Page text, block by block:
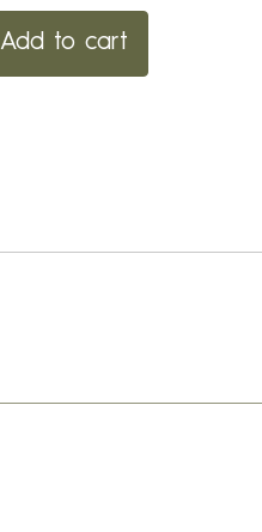
Add to cart